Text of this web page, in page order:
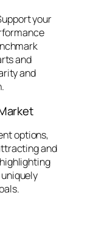
your
and
and
options,
and